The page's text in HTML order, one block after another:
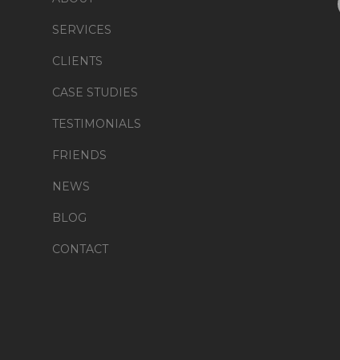
SERVICES
CLIENTS
CASE STUDIES
TESTIMONIALS
FRIENDS
NEWS
BLOG
CONTACT